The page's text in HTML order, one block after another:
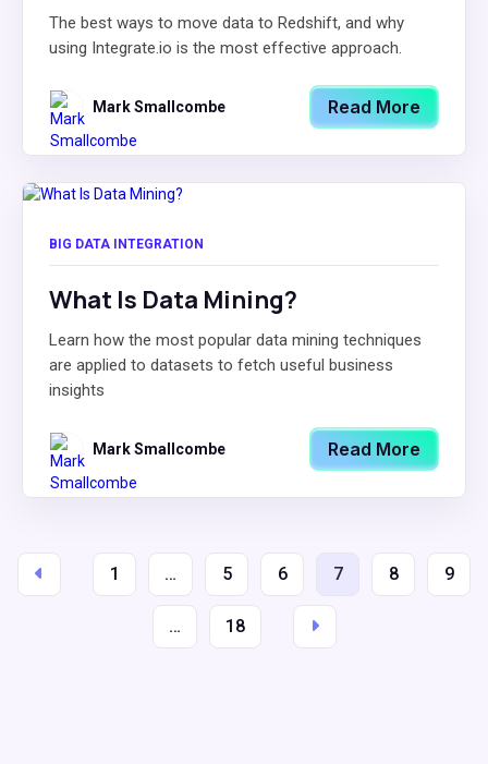
The best ways to move data to Redshift, and why
using Integrate.io is the most effective approach.
Mark Smallcombe Read More
BIG DATA INTEGRATION
What Is Data Mining?
Learn how the most popular data mining techniques
are applied to datasets to fetch useful business
insights
Mark Smallcombe Read More
1 … 5 6 7 8 9
… 18